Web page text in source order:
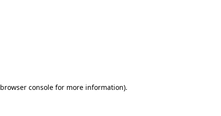
browser consolefor more information).